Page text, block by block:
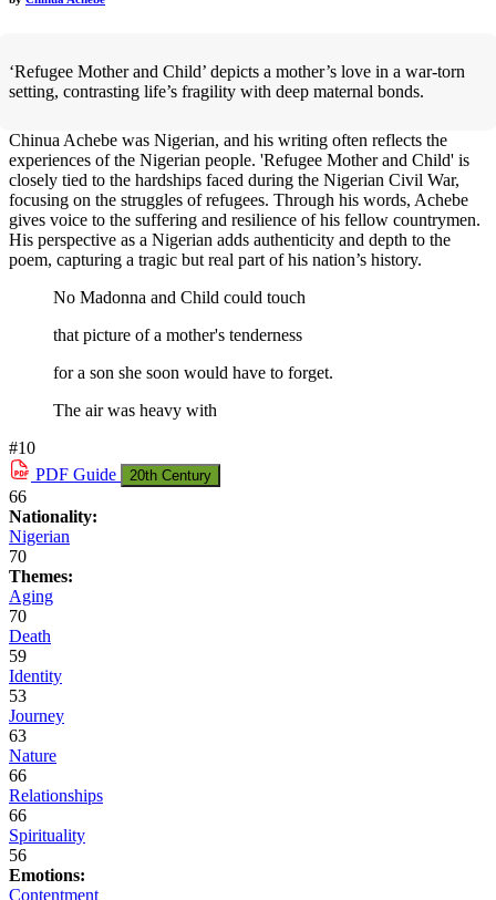
‘Refugee Mother and Child’ depicts a mother’s love in a war-torn
setting, contrasting life’s fragility with deep maternal bonds.
Chinua Achebe was Nigerian, and his writing often reflects the
experiences of the Nigerian people. 'Refugee Mother and Child' is
closely tied to the hardships faced during the Nigerian Civil War,
focusing on the struggles of refugees. Through his words, Achebe
gives voice to the suffering and resilience of his fellow countrymen.
His perspective as a Nigerian adds authenticity and depth to the
poem, capturing a tragic but real part of his nation’s history.
No Madonna and Child could touch
that picture of a mother's tenderness
for a son she soon would have to forget.
The air was heavy with
#10
PDF Guide 20th Century
66
Nationality:
Nigerian
70
Themes:
Aging
70
Death
59
Identity
53
Journey
63
Nature
66
Relationships
66
Spirituality
56
Emotions:
Contentment